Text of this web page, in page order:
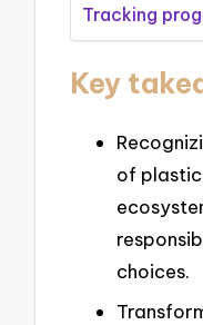
Tracking
Key
of
choices.